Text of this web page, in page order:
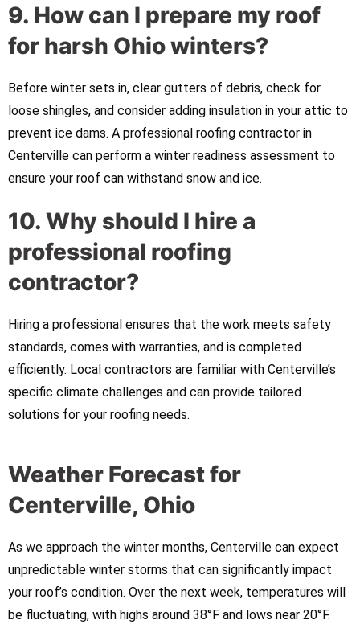
9. How can I prepare my roof
for harsh Ohio winters?
Before winter sets in, clear gutters of debris, check for
loose shingles, and consider adding insulation in your attic to
prevent ice dams. A professional roofing contractor in
Centerville can perform a winter readiness assessment to
ensure your roof can withstand snow and ice.
10. Why should I hire a
professional roofing
contractor?
Hiring a professional ensures that the work meets safety
standards, comes with warranties, and is completed
efficiently. Local contractors are familiar with Centerville’s
specific climate challenges and can provide tailored
solutions for your roofing needs.
Weather Forecast for
Centerville, Ohio
As we approach the winter months, Centerville can expect
unpredictable winter storms that can significantly impact
your roof’s condition. Over the next week, temperatures will
be fluctuating, with highs around 38°F and lows near 20°F.